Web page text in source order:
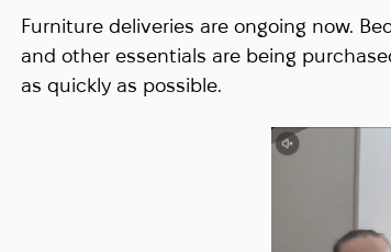
Furniture deliveries are ongoing now.
and other essentials are being
as quickly as possible.